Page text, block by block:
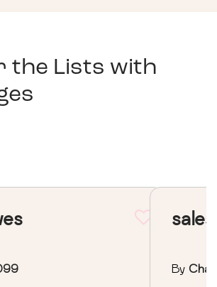
the Lists with
By